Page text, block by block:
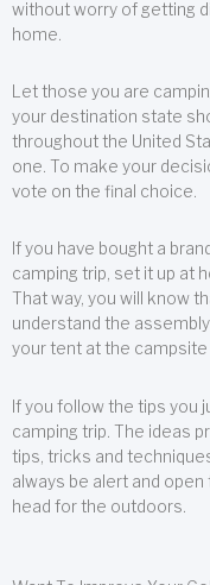
without worry of getting
home.
Let those you are
your destination state
throughout the United
one. To make your
vote on the final choice.
If you have bought a
camping trip, set it up at
That way, you will know
understand the
your tent at the
If you follow the tips you
camping trip. The ideas
tips, tricks and
always be alert and
head for the outdoors.